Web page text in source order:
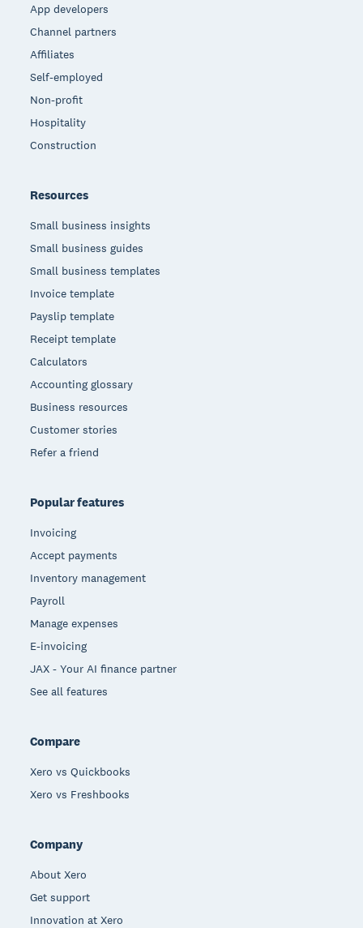
App developers
Channel partners
Affiliates
Self-employed
Non-profit
Hospitality
Construction
Resources
Small business insights
Small business guides
Small business templates
Invoice template
Payslip template
Receipt template
Calculators
Accounting glossary
Business resources
Customer stories
Refer a friend
Popular features
Invoicing
Accept payments
Inventory management
Payroll
Manage expenses
E-invoicing
JAX - Your AI finance partner
See all features
Compare
Xero vs Quickbooks
Xero vs Freshbooks
Company
About Xero
Get support
Innovation at Xero